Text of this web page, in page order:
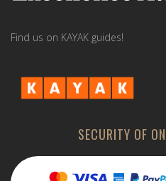
Find us on KAYAK guides!
SECURITY OF